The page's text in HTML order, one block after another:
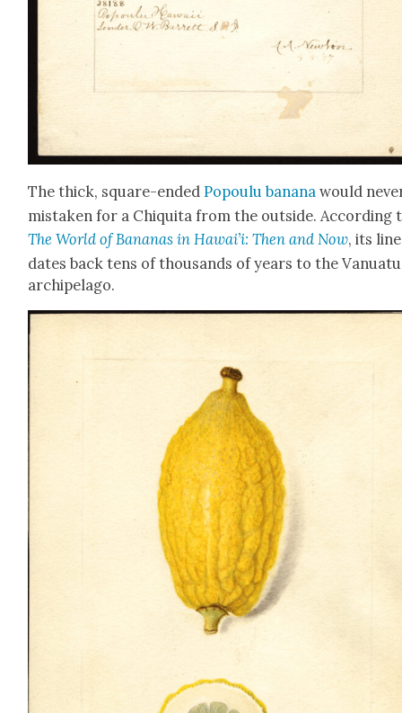
The thick, square-end­edPopoulu banana would
mis­tak­en for a Chiq­ui­ta from the out­side. Accord­ing
The World of Bananas in Hawai’i: Then and Now, its
dates back tens of thou­sands of years to the Van­u­atu
arch­i­pel­ago.